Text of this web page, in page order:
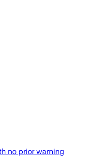
no prior warning